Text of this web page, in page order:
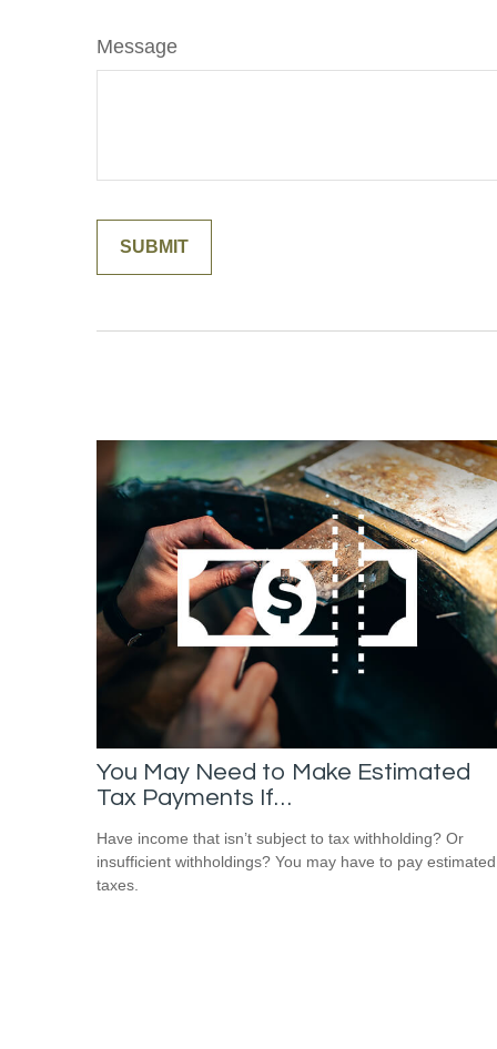
Message
You May Need to Make Estimated
Tax Payments If…
Have income that isn’t subject to tax withholding? Or
insufficient withholdings? You may have to pay estimated
taxes.